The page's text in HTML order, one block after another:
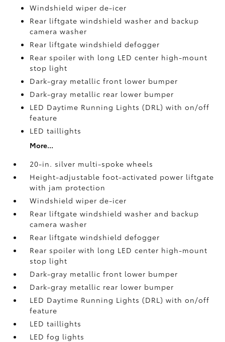
Windshield wiper de-icer
Rear liftgate windshield washer and backup
camerawasher
Rear liftgate windshield defogger
Rear spoiler with long LED center high-mount
stop light
Dark-gray metallic front lower bumper
Dark-gray metallic rear lower bumper
LED Daytime Running Lights (DRL) with on/off
feature
LED taillights
More...
20-in. silver multi-spoke wheels
Height-adjustable foot-activated power liftgate
with jam protection
Windshield wiper de-icer
Rear liftgate windshield washer and backup
camerawasher
Rear liftgate windshield defogger
Rear spoiler with long LED center high-mount
stop light
Dark-gray metallic front lower bumper
Dark-gray metallic rear lower bumper
LED Daytime Running Lights (DRL) with on/off
feature
LED taillights
LED fog lights